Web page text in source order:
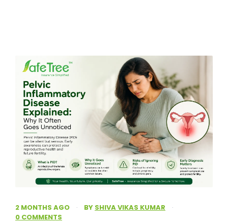
2 MONTHS AGO · BY SHIVA VIKAS KUMAR
·
0 COMMENTS